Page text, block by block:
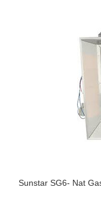
Sunstar SG6- Nat